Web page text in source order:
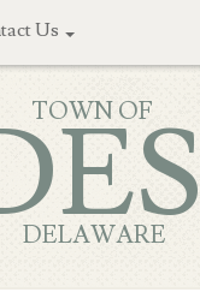
Us
TOWN OF
DELAWARE